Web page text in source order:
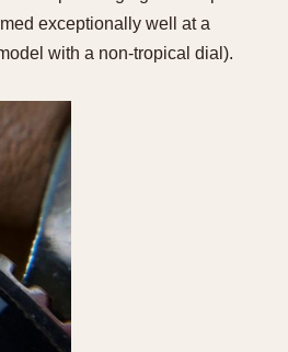
exceptionally well at a
with a non-tropical dial).